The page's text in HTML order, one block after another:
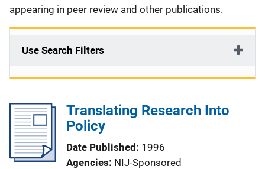
appearing in peer review and other publications.
Use Search Filters
Translating Research Into
Policy
Date Published
1996
Agencies NIJ-Sponsored